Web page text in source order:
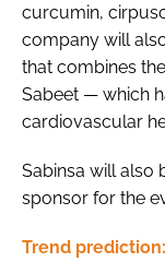
curcumin,
company will
that combines
Sabeet — which
cardiovascular
Sabinsa will also
sponsor for the
Trend prediction: